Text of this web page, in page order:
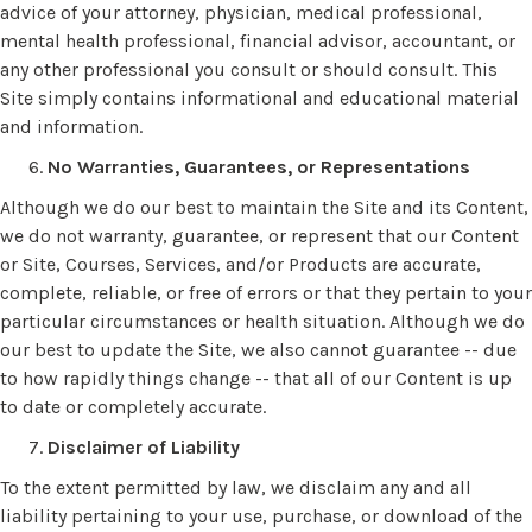
advice of your attorney, physician, medical professional,
mental health professional, financial advisor, accountant, or
any other professional you consult or should consult. This
Site simply contains informational and educational material
and information.
No Warranties, Guarantees, or Representations
Although we do our best to maintain the Site and its Content,
we do not warranty, guarantee, or represent that our Content
or Site, Courses, Services, and/or Products are accurate,
complete, reliable, or free of errors or that they pertain to your
particular circumstances or health situation. Although we do
our best to update the Site, we also cannot guarantee -- due
to how rapidly things change -- that all of our Content is up
to date or completely accurate.
Disclaimer of Liability
To the extent permitted by law, we disclaim any and all
liability pertaining to your use, purchase, or download of the